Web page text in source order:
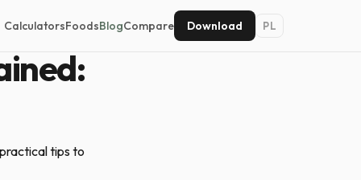
CalculatorsFoodsBlogCompare Download PL
tips to